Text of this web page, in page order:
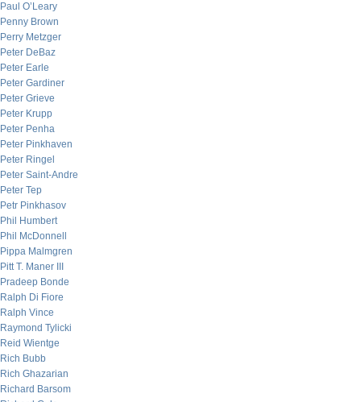
Paul O’Leary
Penny Brown
Perry Metzger
Peter DeBaz
Peter Earle
Peter Gardiner
Peter Grieve
Peter Krupp
Peter Penha
Peter Pinkhaven
Peter Ringel
Peter Saint-Andre
Peter Tep
Petr Pinkhasov
Phil Humbert
Phil McDonnell
Pippa Malmgren
Pitt T. Maner III
Pradeep Bonde
Ralph Di Fiore
Ralph Vince
Raymond Tylicki
Reid Wientge
Rich Bubb
Rich Ghazarian
Richard Barsom